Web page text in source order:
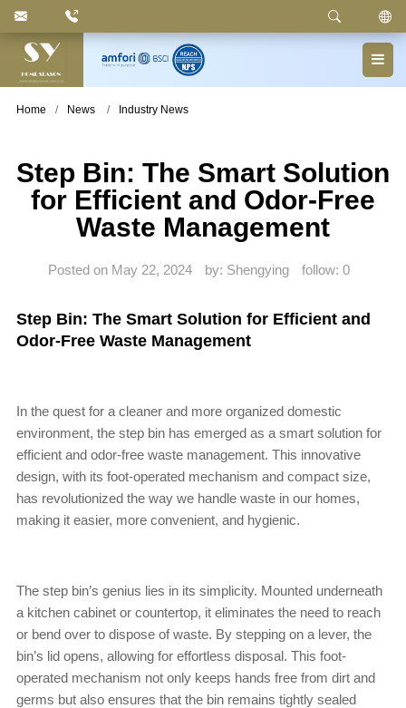
Keyword
: Pedal Bin, Compartment Trash Can, Waste
Basket, Laundry Bin, Toilet Roll Holder, Towel Stand,
Bathroom Accessories
Home News Industry News
Step Bin: The Smart Solution
for Efficient and Odor-Free
Waste Management
Posted on May 22, 2024 by: Shengying follow: 0
Step Bin: The Smart Solution for Efficient and
Odor-Free Waste Management
In the quest for a cleaner and more organized domestic
environment, the step bin has emerged as a smart solution for
efficient and odor-free waste management. This innovative
design, with its foot-operated mechanism and compact size,
has revolutionized the way we handle waste in our homes,
making it easier, more convenient, and hygienic.
The step bin’s genius lies in its simplicity. Mounted underneath
a kitchen cabinet or countertop, it eliminates the need to reach
or bend over to dispose of waste. By stepping on a lever, the
bin’s lid opens, allowing for effortless disposal. This foot-
operated mechanism not only keeps hands free from dirt and
germs but also ensures that the bin remains tightly sealed